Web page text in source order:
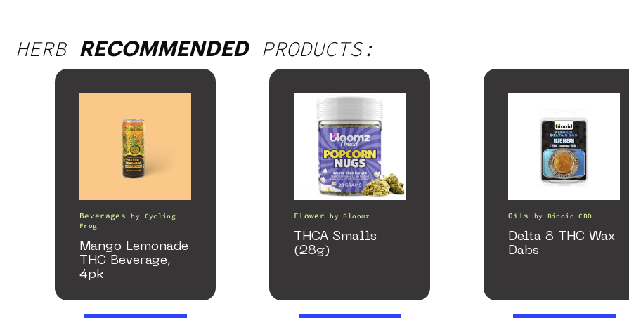
HERB RECOMMENDEDPRODUCTS:
Beverages by Cycling
Frog
Mango Lemonade
THC Beverage,
4pk
Flower byBloomz
THCA Smalls
(28g)
Oils by Binoid CBD
Delta 8 THC Wax
Dabs